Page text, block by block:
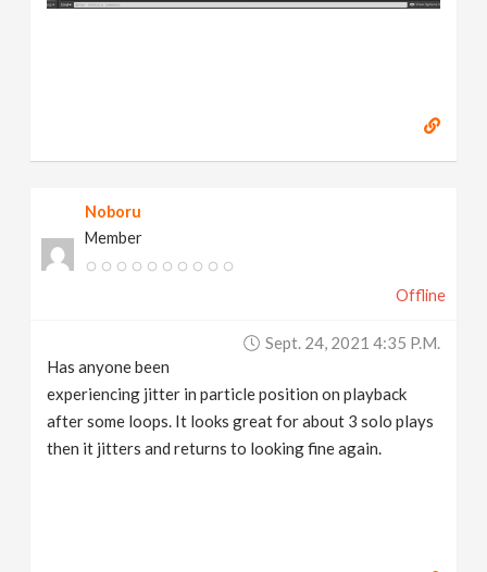
Noboru
Member
Offline
Sept. 24, 2021 4:35 P.m.
Has anyone been
experiencing jitter in particle position on playback
after some loops. It looks great for about 3 solo plays
then it jitters and returns to looking fine again.